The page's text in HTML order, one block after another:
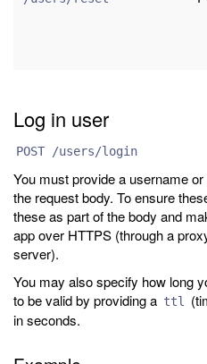
Log in user
POST /users/login
You must provide a username
the request body. To ensure
these as part of the body and
app over HTTPS (through a
server).
You may also specify how long
to be valid by providing a ttl
in seconds.